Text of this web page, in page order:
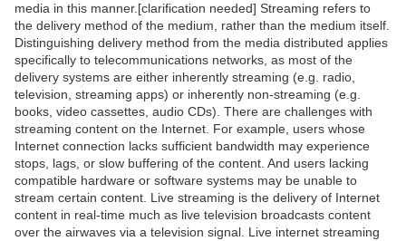
media in this manner.[clarification needed] Streaming refers to
the delivery method of the medium, rather than the medium itself.
Distinguishing delivery method from the media distributed applies
specifically to telecommunications networks, as most of the
delivery systems are either inherently streaming (e.g. radio,
television, streaming apps) or inherently non-streaming (e.g.
books, video cassettes, audio CDs). There are challenges with
streaming content on the Internet. For example, users whose
Internet connection lacks sufficient bandwidth may experience
stops, lags, or slow buffering of the content. And users lacking
compatible hardware or software systems may be unable to
stream certain content. Live streaming is the delivery of Internet
content in real-time much as live television broadcasts content
over the airwaves via a television signal. Live internet streaming